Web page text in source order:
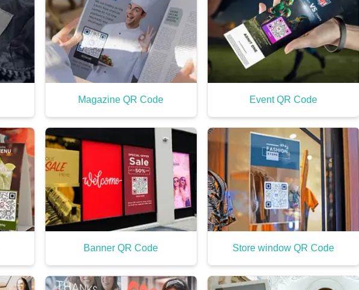
Magazine QR Code Event QR Code
Banner QR Code Store window QR Code